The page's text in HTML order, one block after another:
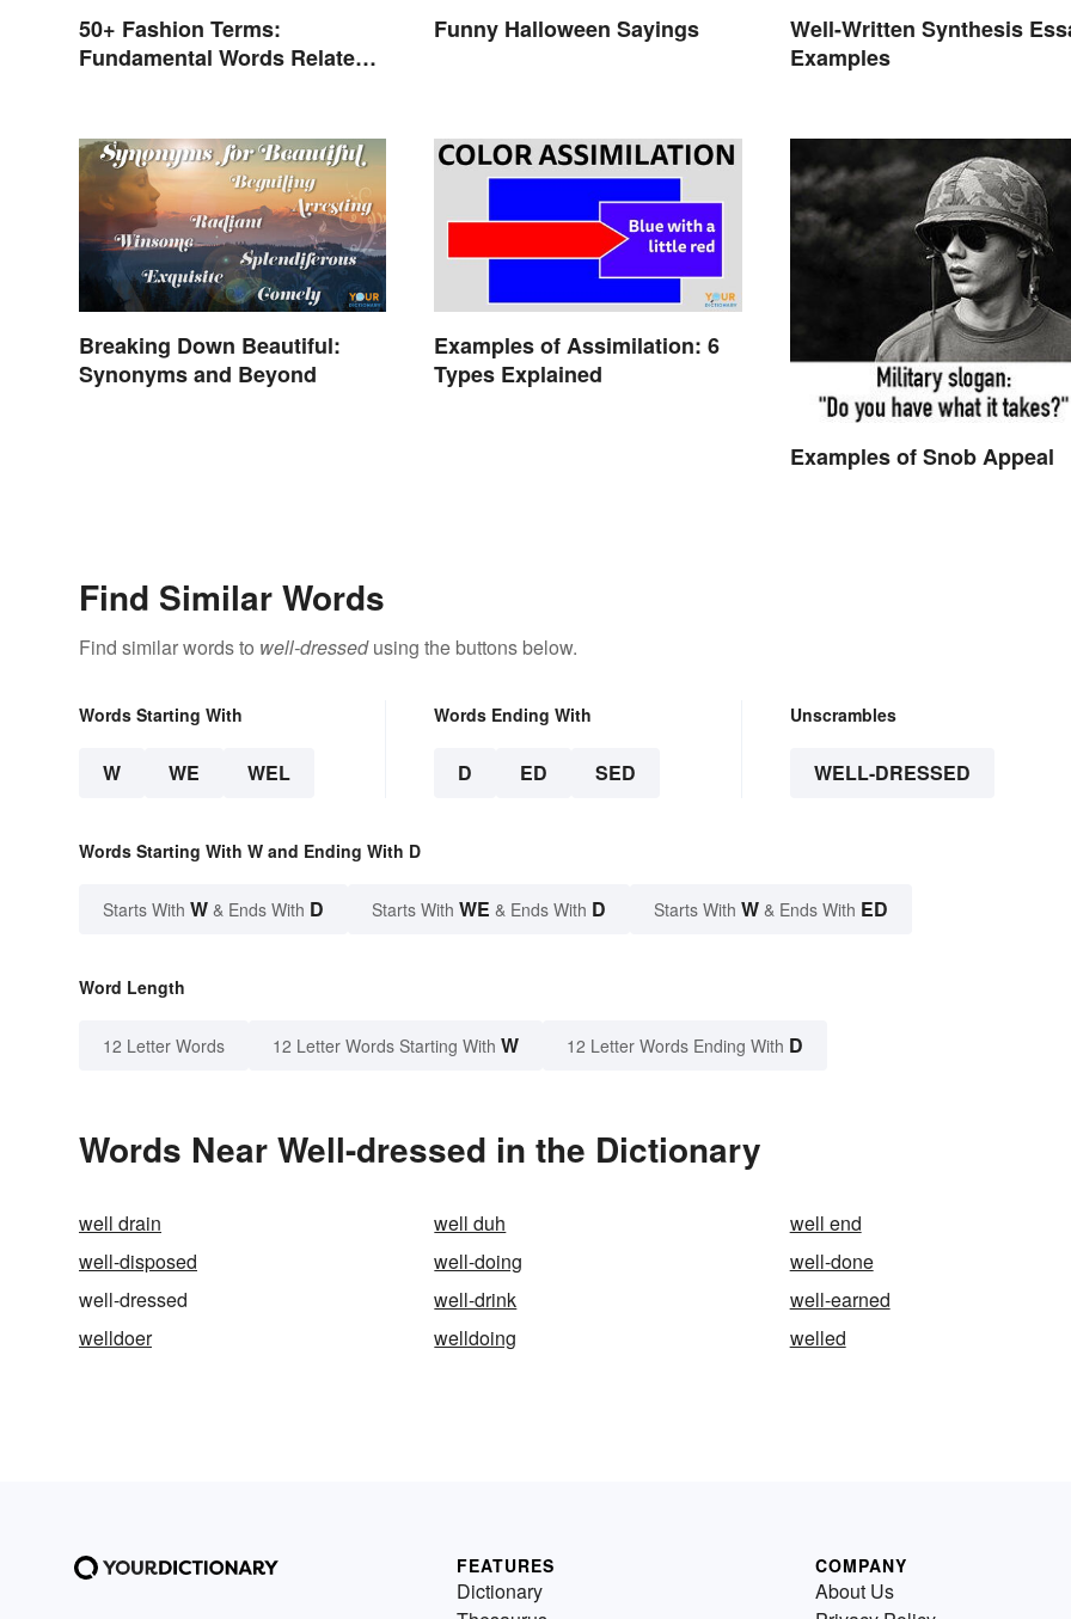
50+ Fashion Terms:
Fundamental Words Related
Funny Halloween Sayings
Well-Written Synthesis
Examples
Breaking Down Beautiful:
Synonyms and Beyond
Examples of Assimilation: 6
Types Explained
Examples of Snob Appeal
Find Similar Words
Find similar words to well-dressedusing the buttons below.
Words Starting With
W WE WEL
Words Ending With
D ED SED
Unscrambles
WELL-DRESSED
Words Starting With W and Ending With D
Starts With W & Ends With D Starts With WE & Ends With D Starts With W & Ends With ED
Word Length
12 Letter Words 12 Letter Words Starting With W 12 Letter Words Ending With D
Words Near Well-dressed in the Dictionary
well drain well duh
well end
well-disposed
well-doing
well-done
well-dressed
well-drink
well-earned
welldoer
welldoing welled
FEATURES
Dictionary
COMPANY
About Us